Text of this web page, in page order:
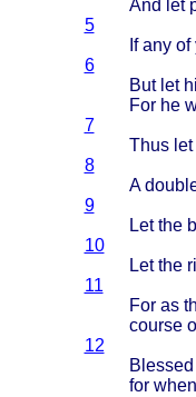
And let
5
If any of
6
But let
For he
7
Thuslet
8
A
9
Let the
10
Let the
11
For as
course
12
Blessed
for when